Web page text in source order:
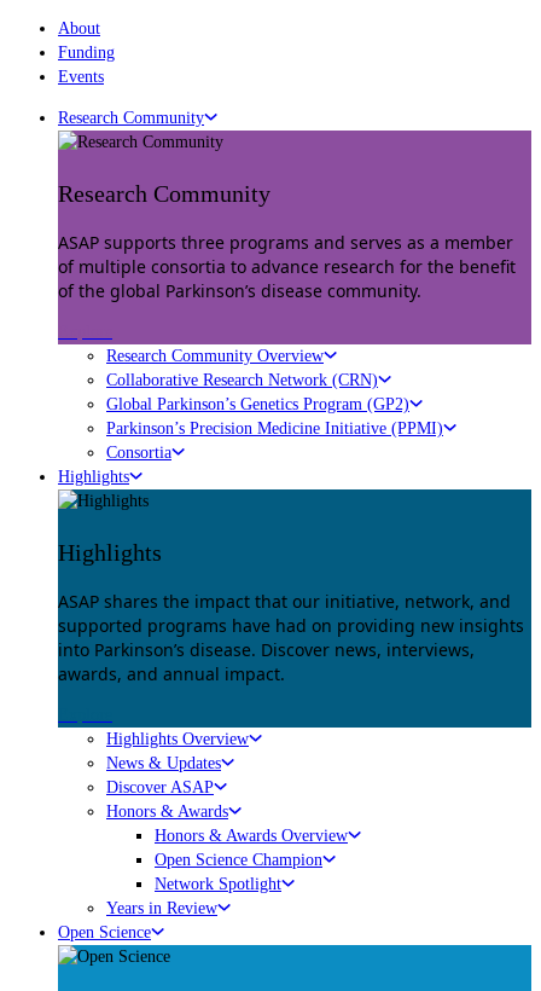
About
Funding
Events
Research Community
Research Community
ASAP supports three programs and serves as a member
of multiple consortia to advance research for the benefit
of the global Parkinson’s disease community.
Research Community Overview
Collaborative Research Network (CRN)
Global Parkinson’s Genetics Program (GP2)
Parkinson’s Precision Medicine Initiative (PPMI)
Consortia
Highlights
Highlights
ASAP shares the impact that our initiative, network, and
supported programs have had on providing new insights
into Parkinson’s disease. Discover news, interviews,
awards, and annual impact.
Highlights Overview
News & Updates
Discover ASAP
Honors & Awards
Honors & Awards Overview
Open Science Champion
Network Spotlight
Years in Review
Open Science